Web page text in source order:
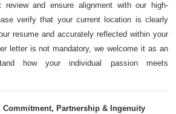
review and ensure alignment with our high-
verify that your current location is clearly
resume and accurately reflected within your
letter is not mandatory, we welcome it as an
how your individual passion meets
Commitment, Partnership & Ingenuity